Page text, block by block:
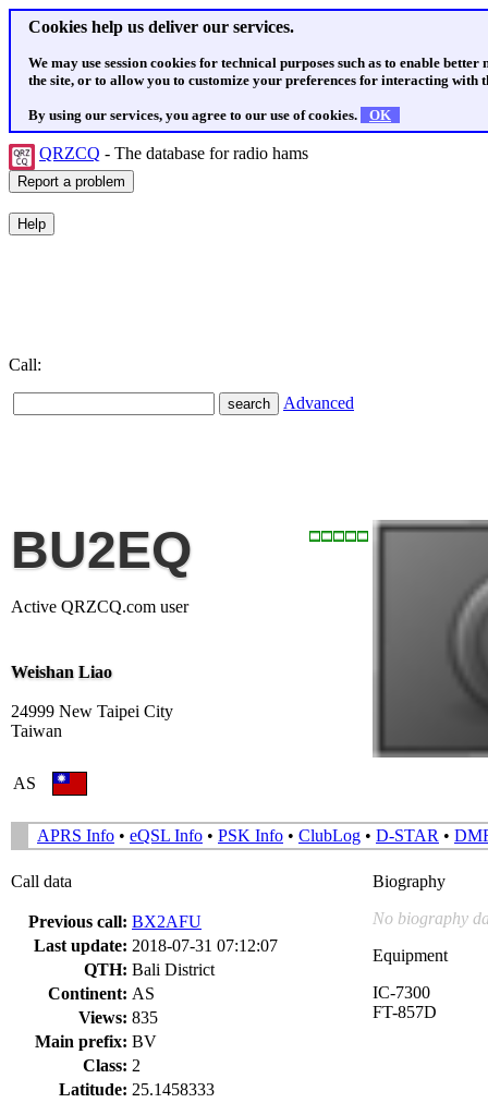
Cookies help us deliver our services.
We may use session cookies for technical purposes such as to enable
the site, or to allow you to customize your preferences for interacting with
By using our services, you agree to our use of cookies. OK
QRZCQ - The database for radio hams
Call:
Advanced
BU2EQ
Active QRZCQ.com user
Weishan Liao
24999 New Taipei City
Taiwan
AS
APRS Info • eQSL Info • PSK Info • ClubLog • D-STAR •
Call data
Previous call: BX2AFU
Last update: 2018-07-31 07:12:07
QTH: Bali District
Continent: AS
Views: 835
Main prefix: BV
Class: 2
Latitude: 25.1458333
Biography
No biography
Equipment
IC-7300
FT-857D